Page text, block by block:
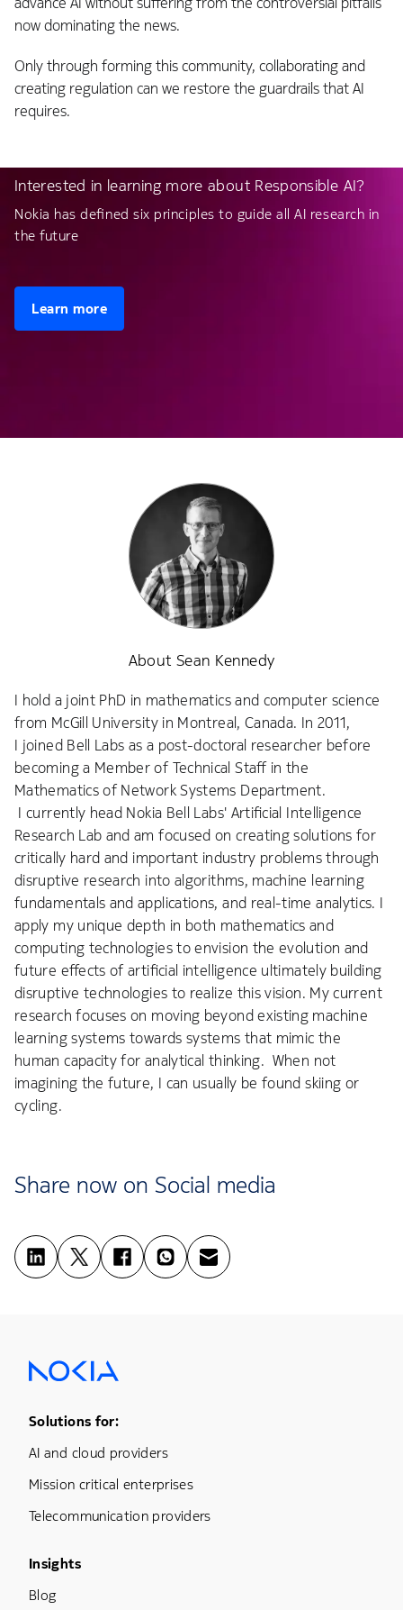
now dominating the news.
Only through forming this community, collaborating and
creating regulation can we restore the guardrails that AI
requires.
Interested in learning more about Responsible AI?
Nokia has defined six principles to guide all AI research in
the future
Learn more
About Sean Kennedy
I hold a joint PhD in mathematics and computer science
from McGill University in Montreal, Canada. In 2011,
I joined Bell Labs as a post-doctoral researcher before
becoming a Member of Technical Staff in the
Mathematics of Network Systems Department.
I currently head Nokia Bell Labs' Artificial Intelligence
Research Lab and am focused on creating solutions for
critically hard and important industry problems through
disruptive research into algorithms, machine learning
fundamentals and applications, and real-time analytics. I
apply my unique depth in both mathematics and
computing technologies to envision the evolution and
future effects of artificial intelligence ultimately building
disruptive technologies to realize this vision. My current
research focuses on moving beyond existing machine
learning systems towards systems that mimic the
human capacity for analytical thinking. When not
imagining the future, I can usually be found skiing or
cycling.
Share now on Social media
Footer Menu One
Solutions for:
AI and cloud providers
Mission critical enterprises
Telecommunication providers
Footer Menu Three
Insights
Blog